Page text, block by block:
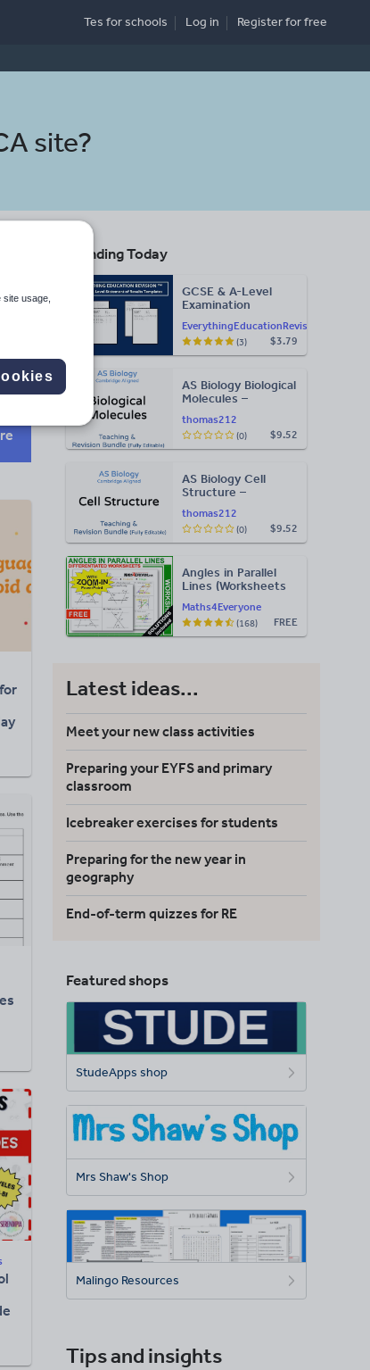
Tes for schools Log in Registerfor free
site?
Trending Today
EverythingEducationRevision
GCSE & A-Level
Examination
Results Templates
(Printable for Mock
Exam
$3.79
(3)
thomas212
AS Biology Biological
Molecules –
Bundle: Cambridge
9700, Fully Editable
PPT
$9.52
(0)
thomas212
AS Biology Cell
Structure –
Bundle: Cambridge
9700, Fully Editable
PPT
$9.52
(0)
Maths4Everyone
Angles in Parallel
Lines (Worksheets
FREE
(168)
Latest ideas...
Meet your new class activities
Preparing your EYFS and primary
classroom
Icebreaker exercises for students
Preparing for the new year in
geography
End-of-term quizzes for RE
Featured shops
StudeApps shop
Mrs Shaw's Shop
Malingo Resources
Tips and insights
usage,